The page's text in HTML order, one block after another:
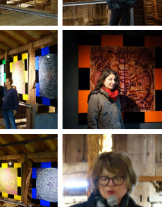
OF THE GROUP
Sergent in front of the
Jean-Pierre
the painting installation at
Sergent with Jean-
Christine Chatelet